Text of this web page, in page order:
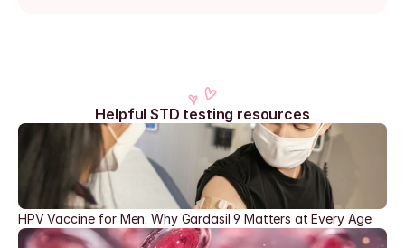
Helpful STD testing resources
HPV Vaccine for Men: Why Gardasil 9 Matters at Every Age